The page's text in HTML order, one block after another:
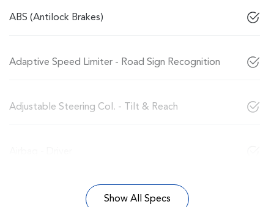
ABS (Antilock Brakes)
Adaptive Speed Limiter - Road Sign Recognition
Adjustable Steering Col. - Tilt & Reach
Show All Specs